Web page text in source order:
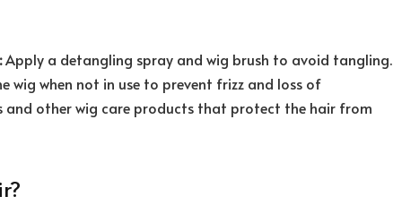
Apply a detangling spray and wig brush to avoid tangling.
wig when not in use to prevent frizz and loss of
and other wig care products that protect the hair from